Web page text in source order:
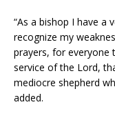
“As a bishop I have a
recognize my
prayers, for
service of the Lord,
mediocre shepherd
added.